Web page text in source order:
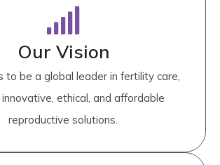
Our Vision
to be a global leader in fertility care,
ethical, and affordable
reproductive solutions.